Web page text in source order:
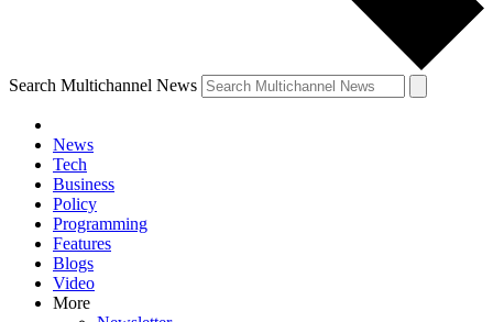
Search Multichannel News
News
Tech
Business
Policy
Programming
Features
Blogs
Video
More